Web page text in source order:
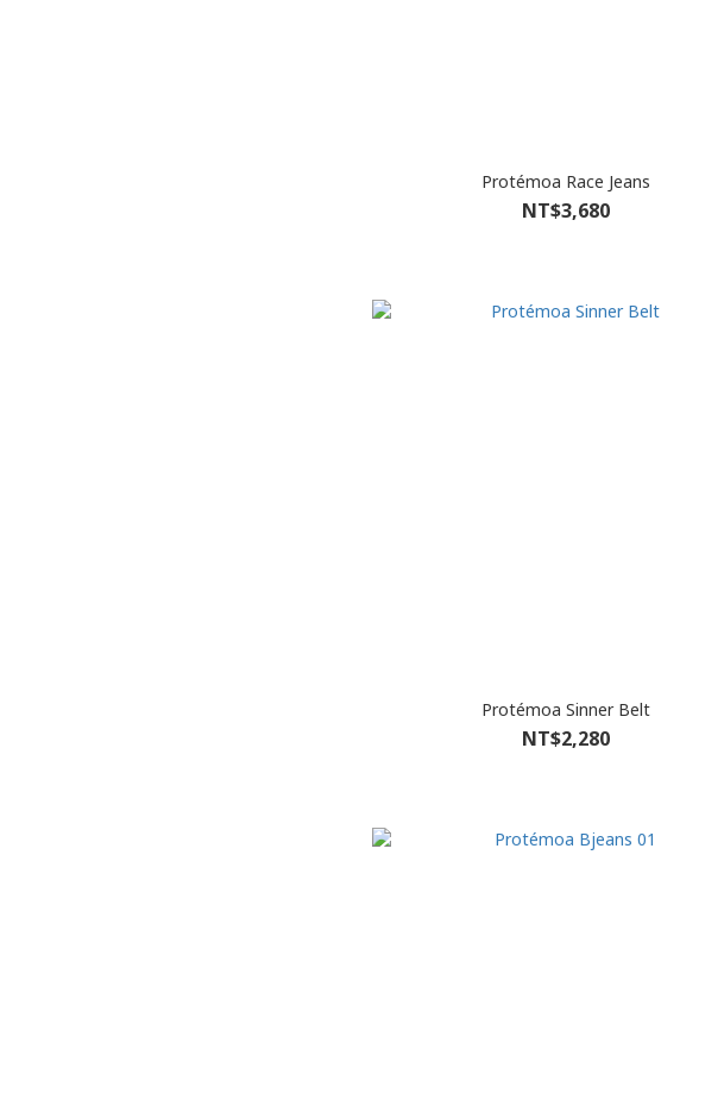
Protémoa Race Jeans
NT$3,680
Protémoa Sinner Belt
NT$2,280